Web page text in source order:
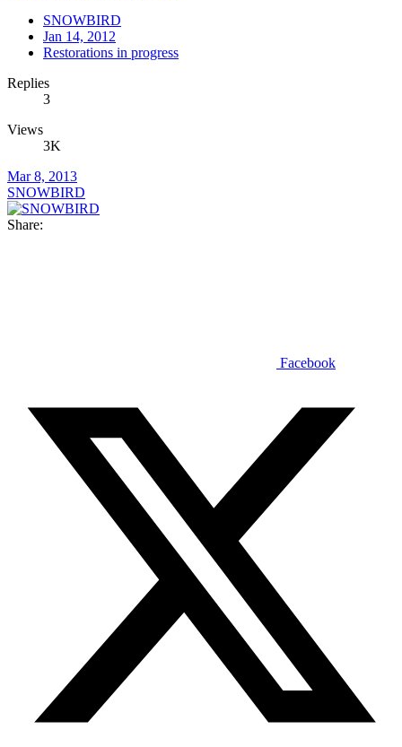
SNOWBIRD
Jan 14, 2012
Restorations in progress
Replies
3
Views
3K
Mar 8, 2013
SNOWBIRD
Share:
Facebook